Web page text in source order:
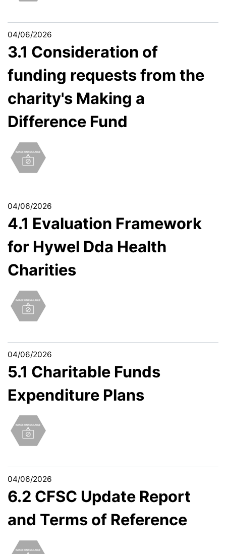
04/06/2026
3.1 Consideration of
funding requests from the
charity's Making a
Difference Fund
04/06/2026
4.1 Evaluation Framework
for Hywel Dda Health
Charities
04/06/2026
5.1 Charitable Funds
Expenditure Plans
04/06/2026
6.2 CFSC Update Report
and Terms of Reference